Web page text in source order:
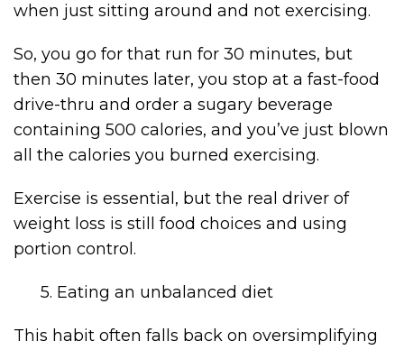
when just sitting around and not exercising.
So, you go for that run for 30 minutes, but
then 30 minutes later, you stop at a fast-food
drive-thru and order a sugary beverage
containing 500 calories, and you’ve just blown
all the calories you burned exercising.
Exercise is essential, but the real driver of
weight loss is still food choices and using
portion control.
5. Eating an unbalanced diet
This habit often falls back on oversimplifying